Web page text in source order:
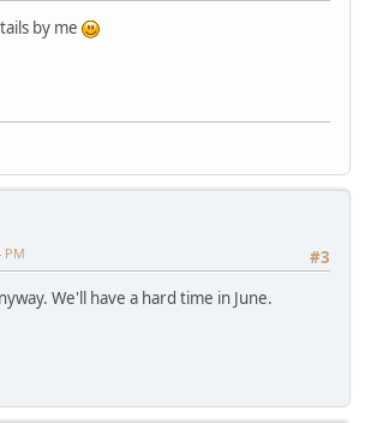
by me
#3
PM
We'll have a hard time in June.